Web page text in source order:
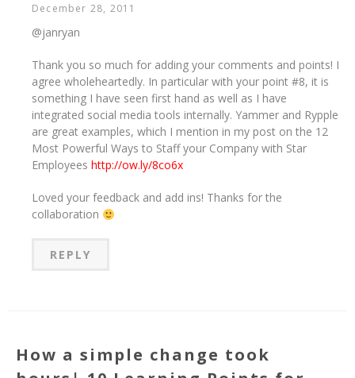
December 28, 2011
@janryan
Thank you so much for adding your comments and points! I
agree wholeheartedly. In particular with your point #8, it is
something I have seen first hand as well as I have
integrated social media tools internally. Yammer and Rypple
are great examples, which I mention in my post on the 12
Most Powerful Ways to Staff your Company with Star
Employees http://ow.ly/8co6x
Loved your feedback and add ins! Thanks for the
collaboration
REPLY
How a simple change took